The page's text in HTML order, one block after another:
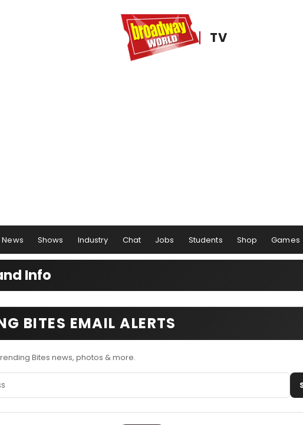
TV
News Shows Industry Chat Jobs Students Shop Games
Info
BITES EMAIL ALERTS
Bites news, photos & more.